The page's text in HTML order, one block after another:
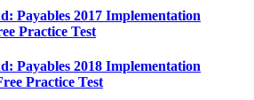
Payables 2017 Implementation
Practice Test
Payables 2018 Implementation
Practice Test